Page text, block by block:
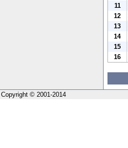
11
12
13
14
15
16
Copyright © 2001-2014